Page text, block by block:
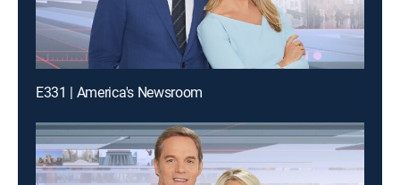
E331 | America's Newsroom